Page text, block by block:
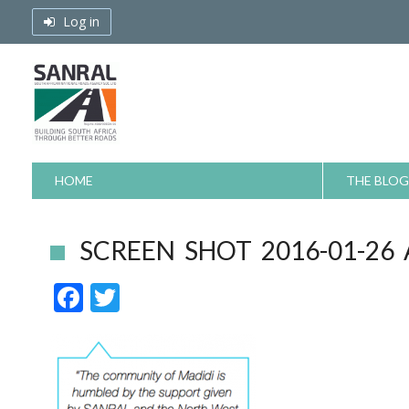
Log in
HOME THE BLOG
SCREEN SHOT 2016-01-26
F
e
b
itt
er